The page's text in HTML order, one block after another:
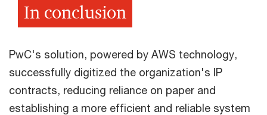
In conclusion
PwC's solution, powered by AWS technology,
successfully digitized the organization's IP
contracts, reducing reliance on paper and
establishing a more efficient and reliable system